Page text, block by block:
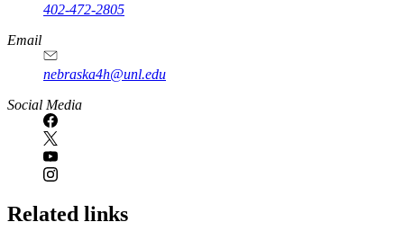
402-472-2805
Email
nebraska4h@unl.edu
Social Media
Related links